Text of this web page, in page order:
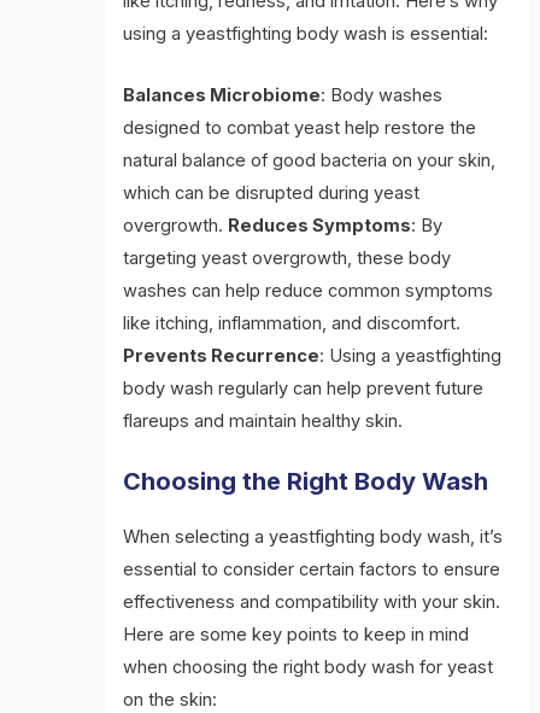
using a yeastfighting body wash is essential:
Balances Microbiome: Body washes
designed to combat yeast help restore the
natural balance of good bacteria on your skin,
which can be disrupted during yeast
overgrowth. Reduces Symptoms: By
targeting yeast overgrowth, these body
washes can help reduce common symptoms
like itching, inflammation, and discomfort.
Prevents Recurrence: Using a yeastfighting
body wash regularly can help prevent future
flareups and maintain healthy skin.
Choosing the Right Body Wash
When selecting a yeastfighting body wash, it’s
essential to consider certain factors to ensure
effectiveness and compatibility with your skin.
Here are some key points to keep in mind
when choosing the right body wash for yeast
on the skin: